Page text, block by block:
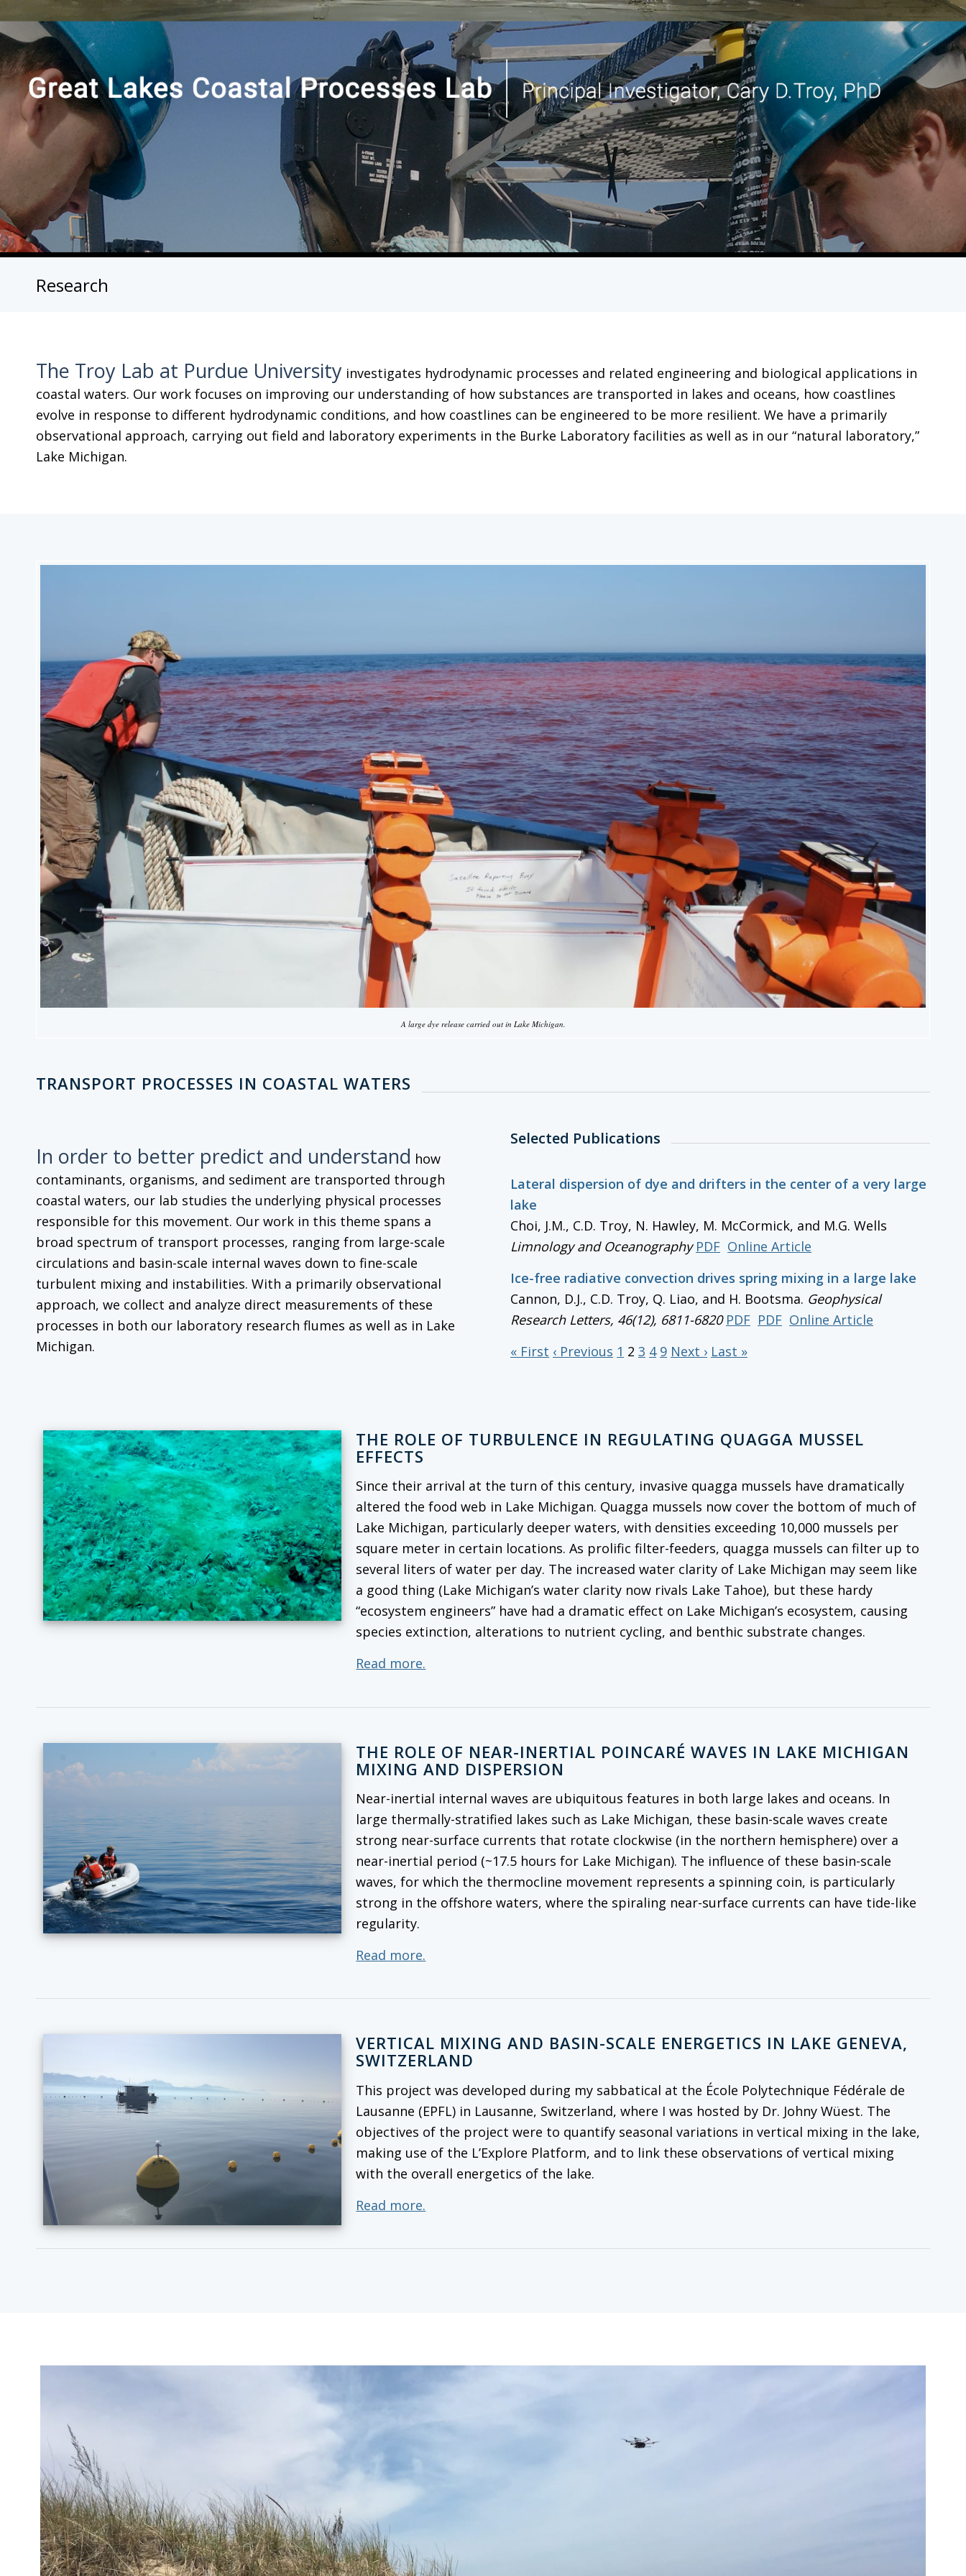
Research
The Troy Lab at Purdue University investigates hydrodynamic processes and related engineering and biological applications in
coastal waters. Our work focuses on improving our understanding of how substances are transported in lakes and oceans, how coastlines
evolve in response to different hydrodynamic conditions, and how coastlines can be engineered to be more resilient. We have a primarily
observational approach, carrying out field and laboratory experiments in the Burke Laboratory facilities as well as in our “natural laboratory,”
Lake Michigan.
A large dye release carried out in Lake Michigan.
TRANSPORT PROCESSES IN COASTAL WATERS
In order to better predict and understand how
contaminants, organisms, and sediment are transported through
coastal waters, our lab studies the underlying physical processes
responsible for this movement. Our work in this theme spans a
broad spectrum of transport processes, ranging from large-scale
circulations and basin-scale internal waves down to fine-scale
turbulent mixing and instabilities. With a primarily observational
approach, we collect and analyze direct measurements of these
processes in both our laboratory research flumes as well as in Lake
Michigan.
Selected Publications
Lateral dispersion of dye and drifters in the center of a very large
lake
Choi, J.M., C.D. Troy, N. Hawley, M. McCormick, and M.G. Wells
Limnology and Oceanography PDF Online Article
Ice-free radiative convection drives spring mixing in a large lake
Cannon, D.J., C.D. Troy, Q. Liao, and H. Bootsma. Geophysical
Research Letters, 46(12), 6811-6820 PDF PDF Online Article
« First ‹ Previous 1 2 3 4 9 Next › Last »
THE ROLE OF TURBULENCE IN REGULATING QUAGGA MUSSEL
EFFECTS
Since their arrival at the turn of this century, invasive quagga mussels have dramatically
altered the food web in Lake Michigan. Quagga mussels now cover the bottom of much of
Lake Michigan, particularly deeper waters, with densities exceeding 10,000 mussels per
square meter in certain locations. As prolific filter-feeders, quagga mussels can filter up to
several liters of water per day. The increased water clarity of Lake Michigan may seem like
a good thing (Lake Michigan’s water clarity now rivals Lake Tahoe), but these hardy
“ecosystem engineers” have had a dramatic effect on Lake Michigan’s ecosystem, causing
species extinction, alterations to nutrient cycling, and benthic substrate changes.
Read more.
THE ROLE OF NEAR-INERTIAL POINCARÉ WAVES IN LAKE MICHIGAN
MIXING AND DISPERSION
Near-inertial internal waves are ubiquitous features in both large lakes and oceans. In
large thermally-stratified lakes such as Lake Michigan, these basin-scale waves create
strong near-surface currents that rotate clockwise (in the northern hemisphere) over a
near-inertial period (~17.5 hours for Lake Michigan). The influence of these basin-scale
waves, for which the thermocline movement represents a spinning coin, is particularly
strong in the offshore waters, where the spiraling near-surface currents can have tide-like
regularity.
Read more.
VERTICAL MIXING AND BASIN-SCALE ENERGETICS IN LAKE GENEVA,
SWITZERLAND
This project was developed during my sabbatical at the École Polytechnique Fédérale de
Lausanne (EPFL) in Lausanne, Switzerland, where I was hosted by Dr. Johny Wüest. The
objectives of the project were to quantify seasonal variations in vertical mixing in the lake,
making use of the L’Explore Platform, and to link these observations of vertical mixing
with the overall energetics of the lake.
Read more.